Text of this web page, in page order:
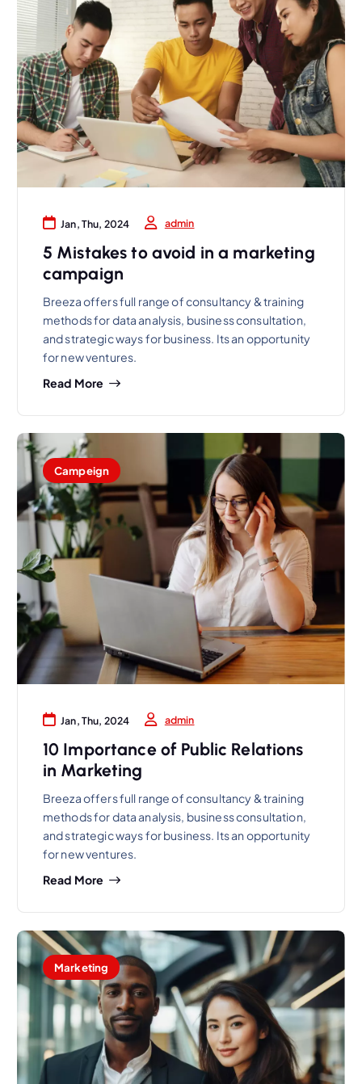
Jan, Thu, 2024 admin
5 Mistakes to avoid in a marketing
campaign
Breeza offers full range of consultancy & training
methods for data analysis, business consultation,
and strategic ways for business. Its an opportunity
for new ventures.
Read More
Campeign
Jan, Thu, 2024 admin
10 Importance of Public Relations
in Marketing
Breeza offers full range of consultancy & training
methods for data analysis, business consultation,
and strategic ways for business. Its an opportunity
for new ventures.
Read More
Marketing